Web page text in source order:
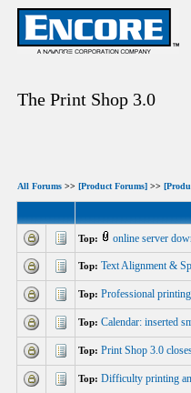
The Print Shop 3.0
All Forums >> [Product Forums] >>
Top: online server
Top: Text Alignment &
Top: Professional
Top: Calendar: inserted
Top: Print Shop 3.0
Top: Difficulty printing